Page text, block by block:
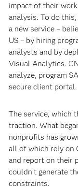
impact of their
analysis. To do
a new service –
US – by hiring
analysts and by
Visual Analytics.
analyze, program
secure client portal.
The service, which
traction. What
nonprofits has
all of which rely on
and report on their
couldn’t generate
constraints.